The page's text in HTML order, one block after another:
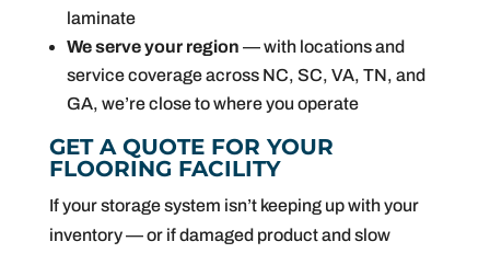
laminate
We serve your region — with locations and
service coverage across NC, SC, VA, TN, and
GA, we’re close to where you operate
GET A QUOTE FOR YOUR
FLOORING FACILITY
If your storage system isn’t keeping up with your
inventory — or if damaged product and slow